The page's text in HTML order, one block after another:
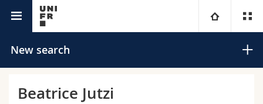
University
New search
Beatrice Jutzi